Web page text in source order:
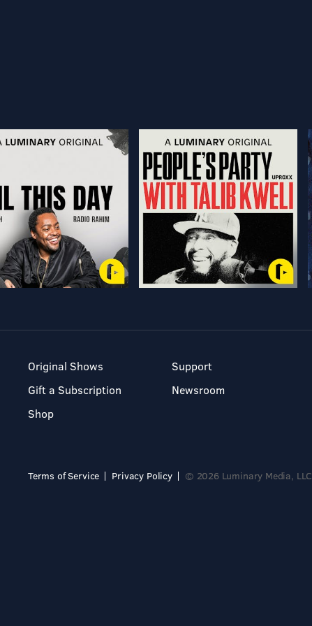
Original Shows
Gift a Subscription
Shop
Support
Newsroom
Terms of Service Privacy Policy © 2026 Luminary Media, LLC